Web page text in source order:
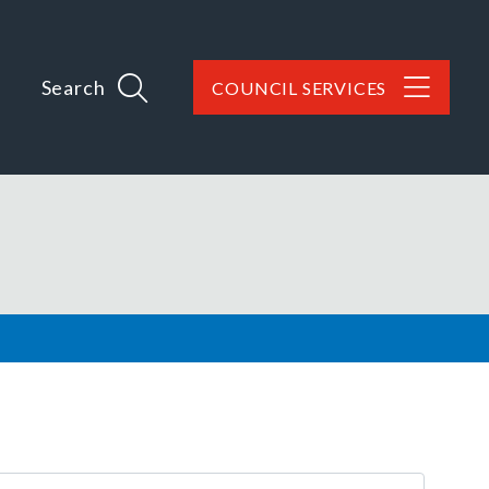
Search COUNCIL SERVICES